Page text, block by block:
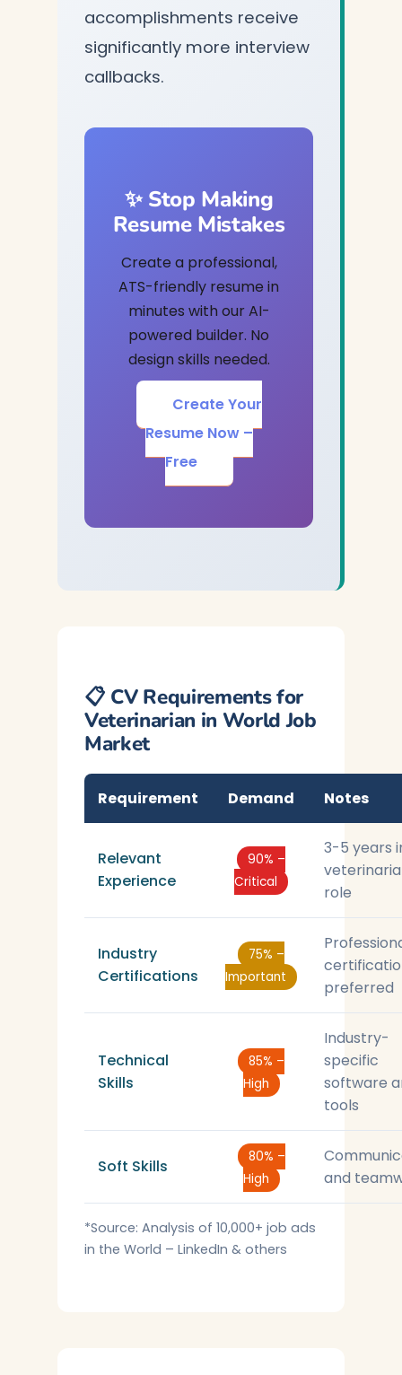
accomplishments receive
significantly more interview
callbacks.
✨ Stop Making
Resume Mistakes
Create a professional,
ATS-friendly resume in
minutes with our AI-
powered builder. No
design skills needed.
Create Your
Resume Now –
Free
📋 CV Requirements for
Veterinarian in World Job
Market
Requirement Demand Notes
Relevant
Experience
90% –
Critical
3-5 years
role
Industry
Certifications
75% –
Important
preferred
Technical
Skills
85% –
High
Industry-
specific
software
tools
Soft Skills
80% –
High
and
*Source: Analysis of 10,000+ job ads
in the World – LinkedIn & others